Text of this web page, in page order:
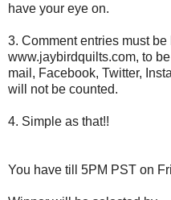
have your eye on.
3. Comment entries must be
www.jaybirdquilts.com, to
mail, Facebook, Twitter,
will not be counted.
4. Simple as that!!
You have till 5PM PST on